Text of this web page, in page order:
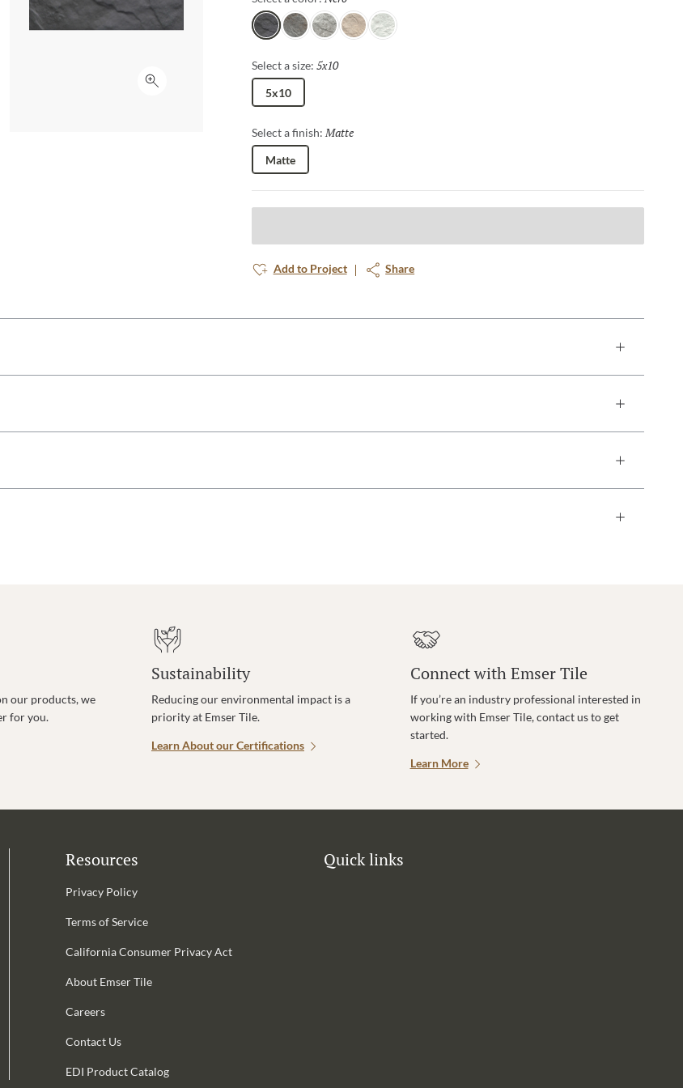
Click to expand
NeroGris SilverCremaBlanco
Select a size: 5x10
5x10
Select a finish: Matte
Matte
Add to Project Share
our products, we
for you.
Sustainability
Reducing our environmental impact is a
priority at Emser Tile.
Learn About our Certifications
Connect with Emser Tile
If you’re an industry professional interested in
working with Emser Tile, contact us to get
started.
Learn More
Resources
Privacy Policy
Terms of Service
California Consumer Privacy Act
About Emser Tile
Careers
Contact Us
EDI Product Catalog
Quick links